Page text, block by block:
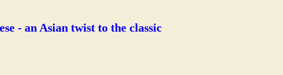
- an Asian twist to the classic